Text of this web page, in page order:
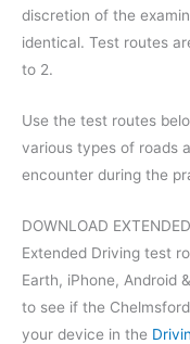
discretion of the
identical. Test routes
to 2.
Use the test routes
various types of roads
encounter during the
DOWNLOAD
Extended Driving test
Earth, iPhone, Android
to see if the
your device in the